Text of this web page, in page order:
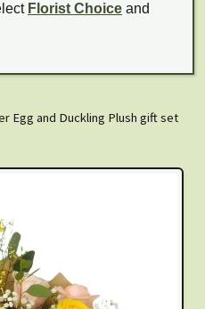
Florist Choice and
Egg and Duckling Plush gift set